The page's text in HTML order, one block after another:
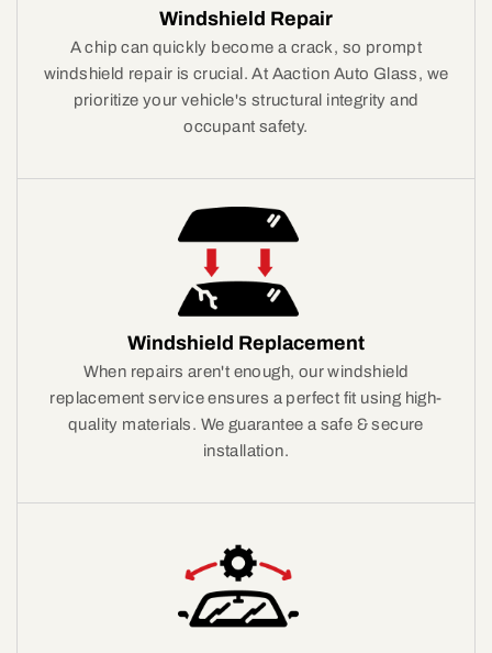
Windshield Repair
A chip can quickly become a crack, so prompt
windshield repair is crucial. At Aaction Auto Glass, we
prioritize your vehicle's structural integrity and
occupant safety.
Windshield Replacement
When repairs aren't enough, our windshield
replacement service ensures a perfect fit using high-
quality materials. We guarantee a safe & secure
installation.